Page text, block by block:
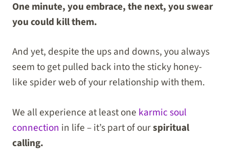
One minute, you embrace, the next, you swear
you could kill them.
And yet, despite the ups and downs, you always
seem to get pulled back into the sticky honey-
like spider web of your relationship with them.
We all experience at least one karmic soul
connection in life – it’s part of ourspiritual
calling.